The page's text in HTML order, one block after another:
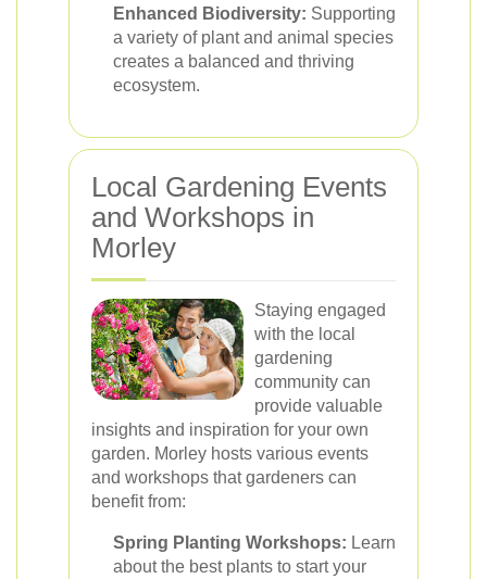
Enhanced Biodiversity: Supporting
a variety of plant and animal species
creates a balanced and thriving
ecosystem.
Local Gardening Events
and Workshops in
Morley
Staying engaged
with the local
gardening
community can
provide valuable
insights and inspiration for your own
garden. Morley hosts various events
and workshops that gardeners can
benefit from:
Spring Planting Workshops: Learn
about the best plants to start your